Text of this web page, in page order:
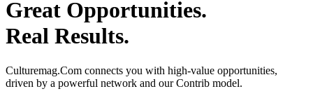
Great Opportunities.
Real Results.
Culturemag.Com connects you with high-value opportunities,
driven by a powerful network and our Contrib model.